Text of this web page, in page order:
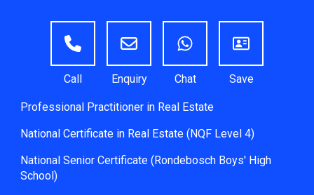
Professional Practitioner in Real Estate
National Certificate in Real Estate (NQF Level 4)
National Senior Certificate (Rondebosch Boys' High
School)